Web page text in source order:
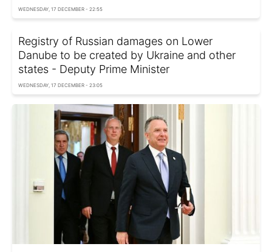
WEDNESDAY, 17 DECEMBER - 22:55
Registry of Russian damages on Lower
Danube to be created by Ukraine and other
states - Deputy Prime Minister
WEDNESDAY, 17 DECEMBER - 23:05